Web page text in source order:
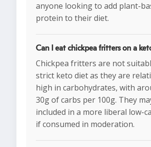
anyone looking to add plant-
protein to their diet.
Can I eat chickpea fritters on a
Chickpea fritters are not
strict keto diet as they are
high in carbohydrates, with
30g of carbs per 100g. They
included in a more liberal low-
if consumed in moderation.